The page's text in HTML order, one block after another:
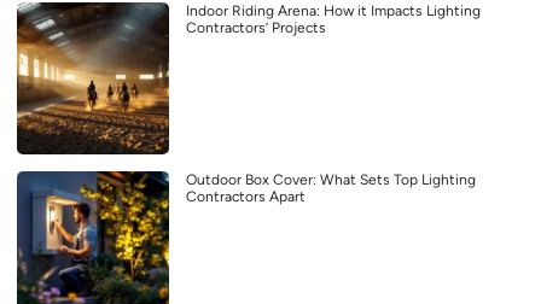
Indoor Riding Arena: How it Impacts Lighting
Contractors’ Projects
Outdoor Box Cover: What Sets Top Lighting
Contractors Apart